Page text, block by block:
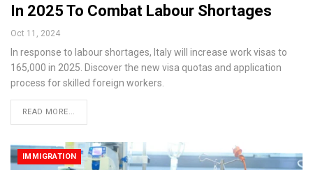
In 2025 To Combat Labour Shortages
Oct 11, 2024
In response to labour shortages, Italy will increase work visas to
165,000 in 2025. Discover the new visa quotas and application
process for skilled foreign workers.
READ MORE...
IMMIGRATION